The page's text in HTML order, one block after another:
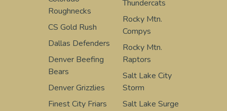
Roughnecks
CS Gold Rush
Dallas Defenders
Denver Beefing
Bears
Denver Grizzlies
Finest City Friars
Thundercats
Rocky Mtn.
Compys
Rocky Mtn.
Raptors
Salt Lake City
Storm
Salt Lake Surge